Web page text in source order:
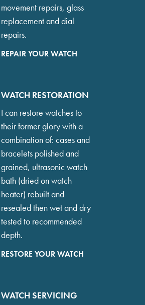
movement repairs, glass
replacement and dial
repairs.
REPAIR YOUR WATCH
WATCH RESTORATION
I can restore watches to
their former glory with a
combination of: cases and
bracelets polished and
grained, ultrasonic watch
bath (dried on watch
heater) rebuilt and
resealed then wet and dry
tested to recommended
depth.
RESTORE YOUR WATCH
WATCH SERVICING